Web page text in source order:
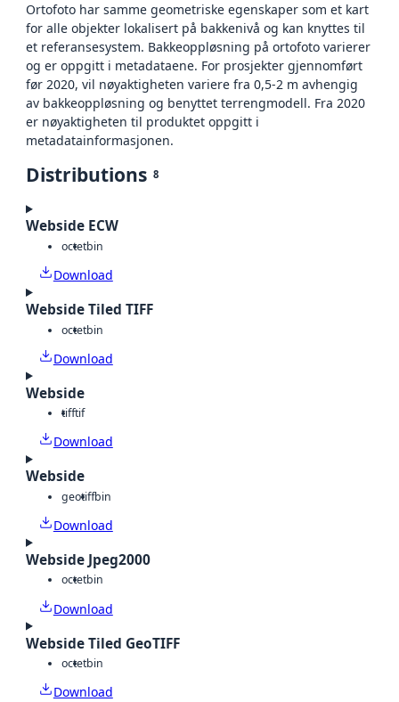
Ortofoto har samme geometriske egenskaper som et kart
for alle objekter lokalisert på bakkenivå og kan knyttes til
et referansesystem. Bakkeoppløsning på ortofoto varierer
og er oppgitt i metadataene. For prosjekter gjennomført
før 2020, vil nøyaktigheten variere fra 0,5-2 m avhengig
av bakkeoppløsning og benyttet terrengmodell. Fra 2020
er nøyaktigheten til produktet oppgitt i
metadatainformasjonen.
Distributions 8
Webside ECW
octetbin
Download
Webside Tiled TIFF
octetbin
Download
Webside
tifftif
Download
Webside
geotiffbin
Download
Webside Jpeg2000
octetbin
Download
Webside Tiled GeoTIFF
octetbin
Download